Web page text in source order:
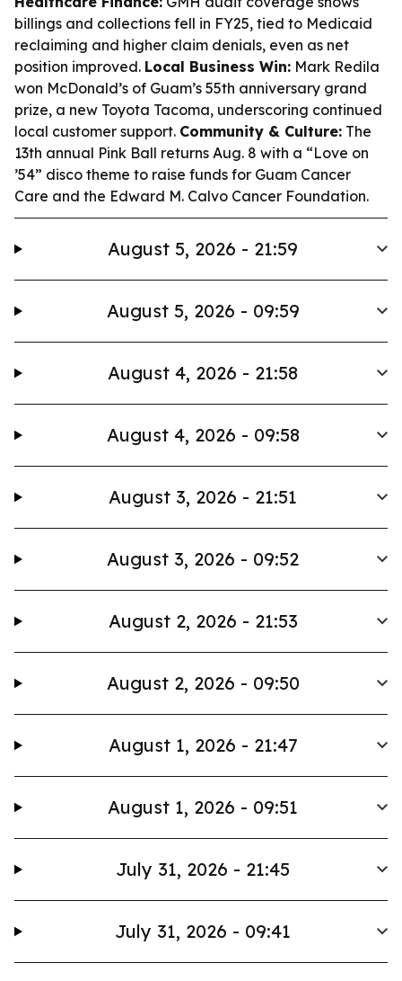
billings and collections fell in FY25, tied to Medicaid
reclaiming and higher claim denials, even as net
position improved. Local Business Win: Mark Redila
won McDonald’s of Guam’s 55th anniversary grand
prize, a new Toyota Tacoma, underscoring continued
local customer support. Community & Culture: The
13th annual Pink Ball returns Aug. 8 with a “Love on
’54” disco theme to raise funds for Guam Cancer
Care and the Edward M. Calvo Cancer Foundation.
August 5, 2026 - 21:59
August 5, 2026 - 09:59
August 4, 2026 - 21:58
August 4, 2026 - 09:58
August 3, 2026 - 21:51
August 3, 2026 - 09:52
August 2, 2026 - 21:53
August 2, 2026 - 09:50
August 1, 2026 - 21:47
August 1, 2026 - 09:51
July 31, 2026 - 21:45
July 31, 2026 - 09:41